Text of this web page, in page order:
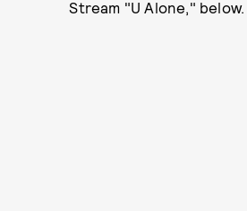
Stream "U Alone," below.